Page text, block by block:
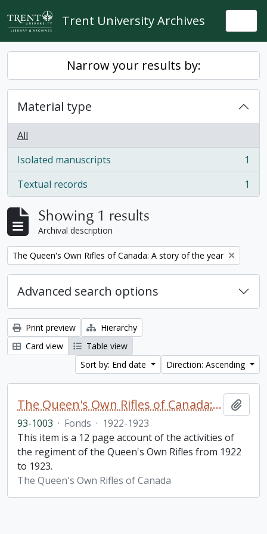
Skip to main content
Trent University Archives
Narrow your results by:
Material type
All
Isolated manuscripts
, 1 results
1
Textual records
, 1 results 1
Showing 1 results
Archival description
Remove filter:
The Queen's Own Rifles of Canada: A story of the year
Advanced search options
Print preview
Hierarchy
Card view
Table view
Sort by: End date
Direction: Ascending
The Queen's Own Rifles of Canada: A story of the year
93-1003 · Fonds · 1922-1923
This item is a 12 page account of the activities of
the regiment of the Queen's Own Rifles from 1922
to 1923.
The Queen's Own Rifles of Canada